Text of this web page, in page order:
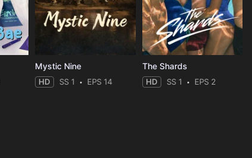
Mystic Nine
HD SS 1 EPS 14
The Shards
HD SS 1 EPS 2